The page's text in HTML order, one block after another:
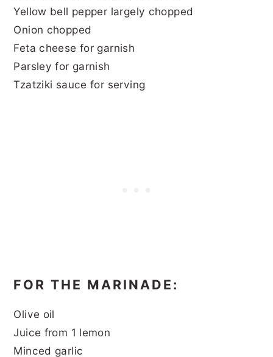
Yellow bell pepper largely chopped
Onion chopped
Feta cheese for garnish
Parsley for garnish
Tzatziki sauce for serving
FOR THE MARINADE:
Olive oil
Juice from 1 lemon
Minced garlic